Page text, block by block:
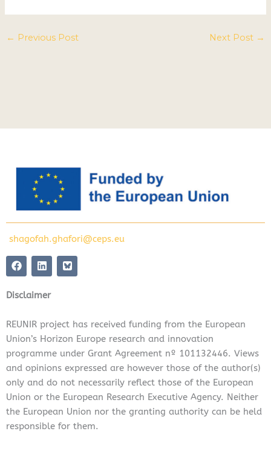
← Previous Post Next Post →
shagofah.ghafori@ceps.eu
F
a
c
e
b
o
L
i
n
k
e
i
n
Disclaimer
REUNIR project has received funding from the European
Union’s Horizon Europe research and innovation
programme under Grant Agreement nº 101132446. Views
and opinions expressed are however those of the author(s)
only and do not necessarily reflect those of the European
Union or the European Research Executive Agency. Neither
the European Union nor the granting authority can be held
responsible for them.